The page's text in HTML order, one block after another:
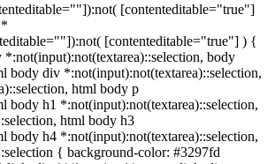
[contenteditable="true"]
[contenteditable="true"] ) {
body
body div *:not(input):not(textarea)::selection,
html body p
body h1 *:not(input):not(textarea)::selection,
html body h3
body h4 *:not(input):not(textarea)::selection,
{ background-color: #3297fd